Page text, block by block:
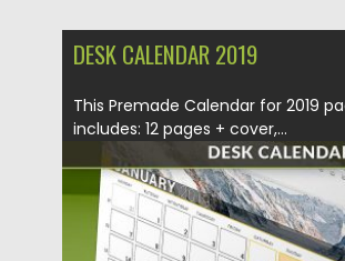
DESK CALENDAR 2019
This Premade Calendar for 2019
includes: 12 pages + cover,...
Posted on 01.11.2018 by Spread
Updated on 01.11.2018